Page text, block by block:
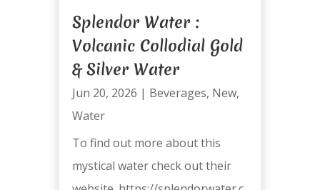
Splendor Water :
Volcanic Collodial Gold
& Silver Water
Jun 20, 2026 | Beverages, New,
Water
To find out more about this
mystical water check out their